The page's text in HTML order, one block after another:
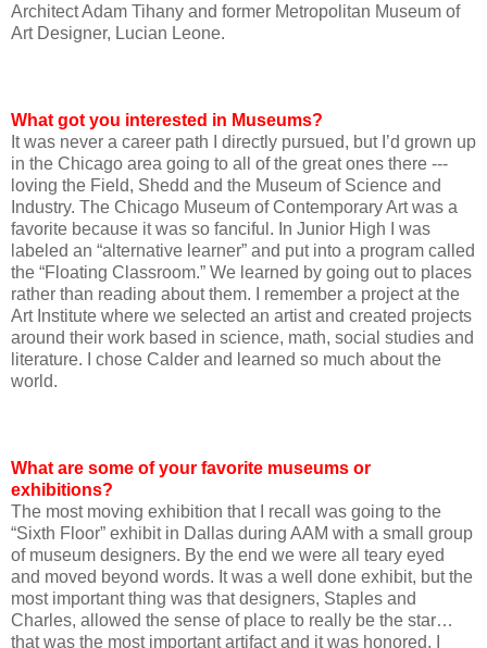
Architect Adam Tihany and former Metropolitan Museum of
Art Designer, Lucian Leone.
What got you interested in Museums?
It was never a career path I directly pursued, but I’d grown up
in the Chicago area going to all of the great ones there ---
loving the Field, Shedd and the Museum of Science and
Industry. The Chicago Museum of Contemporary Art was a
favorite because it was so fanciful. In Junior High I was
labeled an “alternative learner” and put into a program called
the “Floating Classroom.” We learned by going out to places
rather than reading about them. I remember a project at the
Art Institute where we selected an artist and created projects
around their work based in science, math, social studies and
literature. I chose Calder and learned so much about the
world.
What are some of your favorite museums or
exhibitions?
The most moving exhibition that I recall was going to the
“Sixth Floor” exhibit in Dallas during AAM with a small group
of museum designers. By the end we were all teary eyed
and moved beyond words. It was a well done exhibit, but the
most important thing was that designers, Staples and
Charles, allowed the sense of place to really be the star…
that was the most important artifact and it was honored. I